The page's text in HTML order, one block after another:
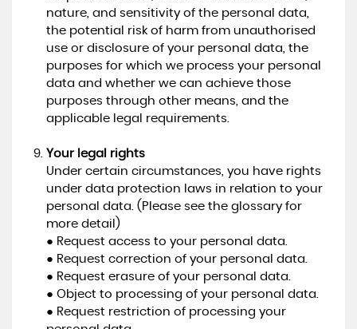
nature, and sensitivity of the personal data,
the potential risk of harm from unauthorised
use or disclosure of your personal data, the
purposes for which we process your personal
data and whether we can achieve those
purposes through other means, and the
applicable legal requirements.
Your legal rights
Under certain circumstances, you have rights
under data protection laws in relation to your
personal data. (Please see the glossary for
more detail)
● Request access to your personal data.
● Request correction of your personal data.
● Request erasure of your personal data.
● Object to processing of your personal data.
● Request restriction of processing your